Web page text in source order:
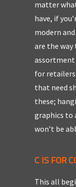
matter
have, if
modern
are the way
for retailers
that need
these;
graphics to
won’t be
C IS FOR
This all